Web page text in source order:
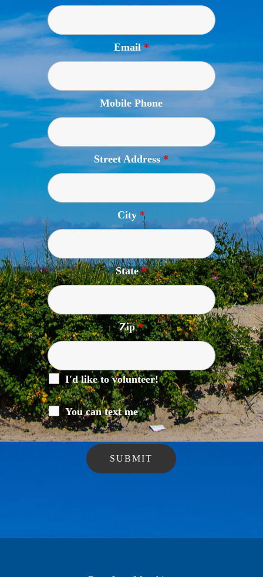
Email*
Mobile Phone
Street Address*
City *
State*
Zip*
I'd like to volunteer!
You can text me